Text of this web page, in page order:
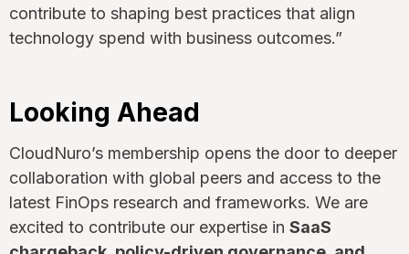
contribute to shaping best practices that align
technology spend with business outcomes.”
Looking Ahead
CloudNuro’s membership opens the door to deeper
collaboration with global peers and access to the
latest FinOps research and frameworks. We are
excited to contribute our expertise in SaaS